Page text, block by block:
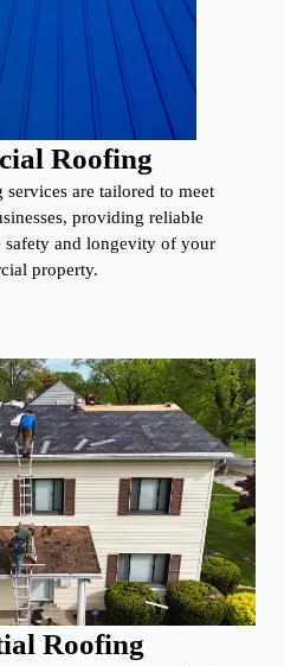
Roofing
are tailored to meet
providing reliable
safety and longevity of your
property.
Roofing